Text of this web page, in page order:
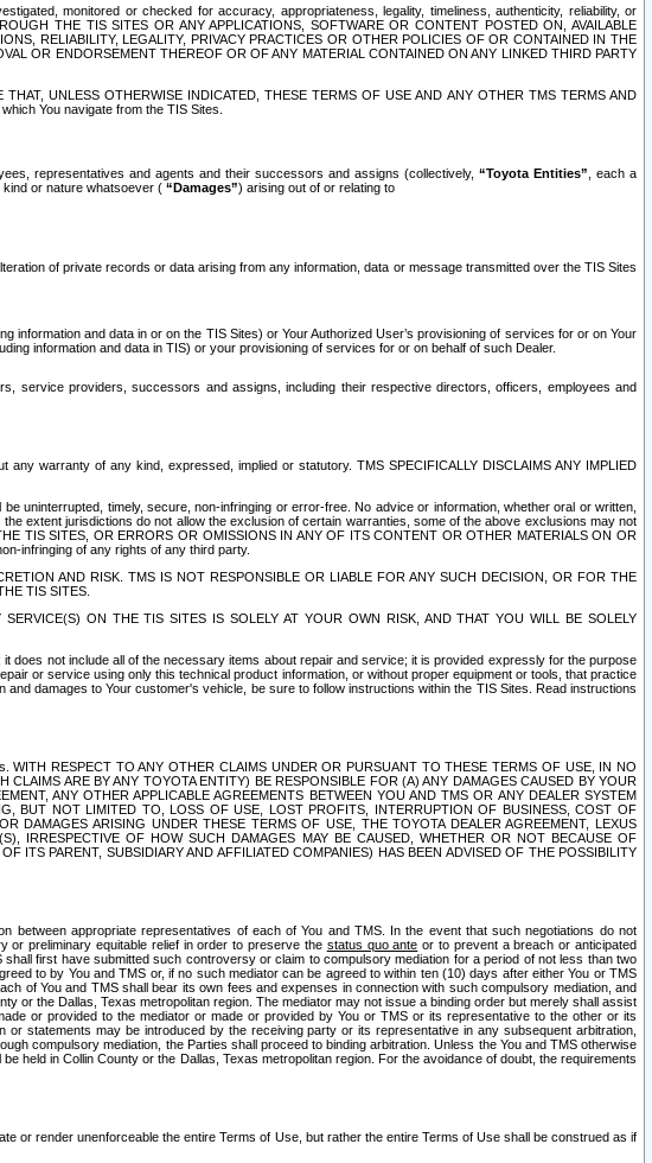
monitored or checked for accuracy, appropriateness, legality, timeliness, authenticity, reliability, or
THE TIS SITES OR ANY APPLICATIONS, SOFTWARE OR CONTENT POSTED ON, AVAILABLE
RELIABILITY, LEGALITY, PRIVACY PRACTICES OR OTHER POLICIES OF OR CONTAINED IN THE
OR ENDORSEMENT THEREOF OR OF ANY MATERIAL CONTAINED ON ANY LINKED THIRD PARTY
UNLESS OTHERWISE INDICATED, THESE TERMS OF USE AND ANY OTHER TMS TERMS AND
You navigate from the TIS Sites.
representatives and agents and their successors and assigns (collectively, “Toyota Entities” , each a
or nature whatsoever ( “Damages”) arising out of or relating to
of private records or data arising from any information, data or message transmitted over the TIS Sites
and data in or on the TIS Sites) or Your Authorized User’s provisioning of services for or on Your
information and data in TIS) or your provisioning of services for or on behalf of such Dealer.
service providers, successors and assigns, including their respective directors, officers, employees and
warranty of any kind, expressed, implied or statutory. TMS SPECIFICALLY DISCLAIMS ANY IMPLIED
uninterrupted, timely, secure, non-infringing or error-free. No advice or information, whether oral or written,
extent jurisdictions do not allow the exclusion of certain warranties, some of the above exclusions may not
TIS SITES, OR ERRORS OR OMISSIONS IN ANY OF ITS CONTENT OR OTHER MATERIALS ON OR
infringing of any rights of any third party.
AND RISK. TMS IS NOT RESPONSIBLE OR LIABLE FOR ANY SUCH DECISION, OR FOR THE
TIS SITES.
ON THE TIS SITES IS SOLELY AT YOUR OWN RISK, AND THAT YOU WILL BE SOLELY
does not include all of the necessary items about repair and service; it is provided expressly for the purpose
or service using only this technical product information, or without proper equipment or tools, that practice
damages to Your customer's vehicle, be sure to follow instructions within the TIS Sites. Read instructions
RESPECT TO ANY OTHER CLAIMS UNDER OR PURSUANT TO THESE TERMS OF USE, IN NO
ARE BY ANY TOYOTA ENTITY) BE RESPONSIBLE FOR (A) ANY DAMAGES CAUSED BY YOUR
ANY OTHER APPLICABLE AGREEMENTS BETWEEN YOU AND TMS OR ANY DEALER SYSTEM
BUT NOT LIMITED TO, LOSS OF USE, LOST PROFITS, INTERRUPTION OF BUSINESS, COST OF
DAMAGES ARISING UNDER THESE TERMS OF USE, THE TOYOTA DEALER AGREEMENT, LEXUS
IRRESPECTIVE OF HOW SUCH DAMAGES MAY BE CAUSED, WHETHER OR NOT BECAUSE OF
ITS PARENT, SUBSIDIARY AND AFFILIATED COMPANIES) HAS BEEN ADVISED OF THE POSSIBILITY
appropriate representatives of each of You and TMS. In the event that such negotiations do not
or preliminary equitable relief in order to preserve the status quo ante or to prevent a breach or anticipated
first have submitted such controversy or claim to compulsory mediation for a period of not less than two
to by You and TMS or, if no such mediator can be agreed to within ten (10) days after either You or TMS
of You and TMS shall bear its own fees and expenses in connection with such compulsory mediation, and
or the Dallas, Texas metropolitan region. The mediator may not issue a binding order but merely shall assist
or provided to the mediator or made or provided by You or TMS or its representative to the other or its
statements may be introduced by the receiving party or its representative in any subsequent arbitration,
compulsory mediation, the Parties shall proceed to binding arbitration. Unless the You and TMS otherwise
held in Collin County or the Dallas, Texas metropolitan region. For the avoidance of doubt, the requirements
or render unenforceable the entire Terms of Use, but rather the entire Terms of Use shall be construed as if